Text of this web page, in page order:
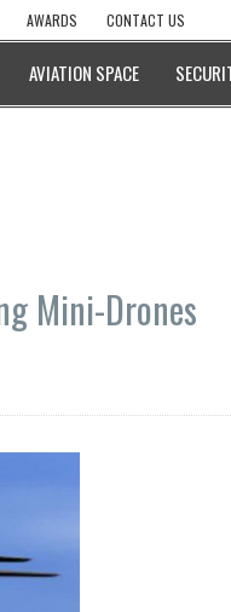
AWARDS CONTACT US
AVIATION SPACE
Mini-Drones